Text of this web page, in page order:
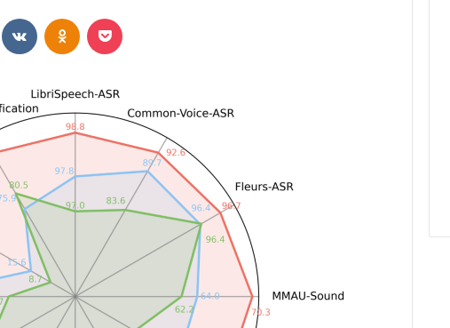
Reddit VKontakteOdnoklassniki